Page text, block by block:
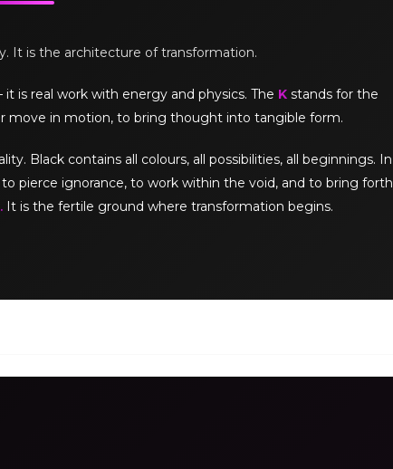
It is the architecture of transformation.
is real work with energy and physics. The K stands for the
move in motion, to bring thought into tangible form.
Black contains all colours, all possibilities, all beginnings. In
pierce ignorance, to work within the void, and to bring forth
It is the fertile ground where transformation begins.